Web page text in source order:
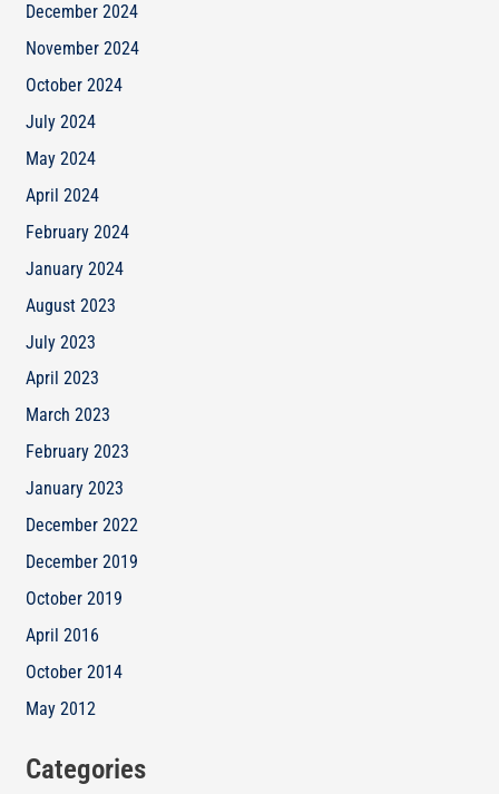
December 2024
November 2024
October 2024
July 2024
May 2024
April 2024
February 2024
January 2024
August 2023
July 2023
April 2023
March 2023
February 2023
January 2023
December 2022
December 2019
October 2019
April 2016
October 2014
May 2012
Categories